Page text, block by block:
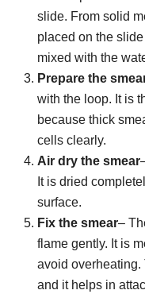
slide. From solid
placed on the
mixed with the
Prepare the
with the loop. It is
because thick
cells clearly.
Air dry the smear
It is dried
surface.
Fix the smear–
flame gently. It is
avoid overheating.
and it helps in